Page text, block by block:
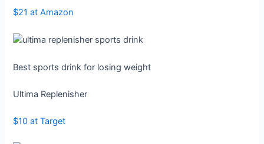
$21 at Amazon
Best sports drink for losing weight
Ultima Replenisher
$10 at Target